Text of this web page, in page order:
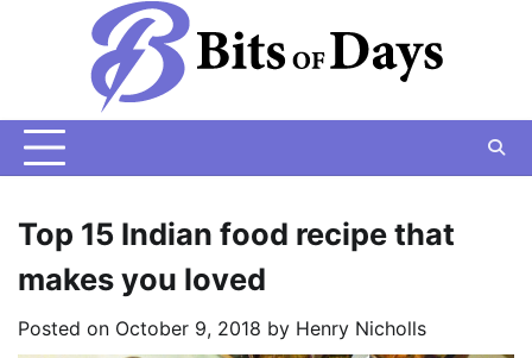
Top 15 Indian food recipe that
makes you loved
Posted on October 9, 2018 by Henry Nicholls